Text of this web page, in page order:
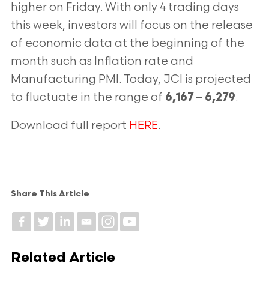
higher on Friday. With only 4 trading days
this week, investors will focus on the release
of economic data at the beginning of the
month such as Inflation rate and
Manufacturing PMI. Today, JCI is projected
to fluctuate in the range of 6,167 – 6,279.
Download full report HERE.
Share This Article
Related Article